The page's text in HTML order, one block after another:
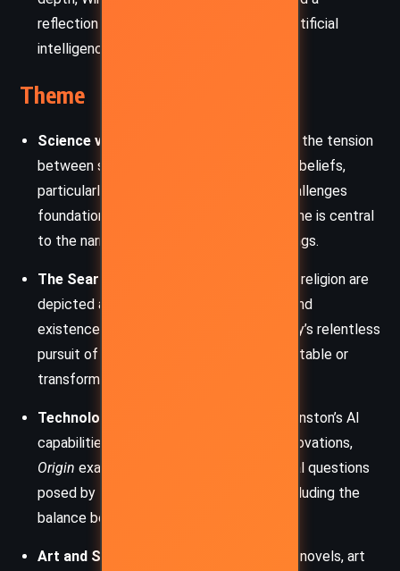
reflection on the ethical implications of artificial
intelligence.
Theme
Science vs. Religion:
The novel explores the tension
between scientific progress and religious beliefs,
particularly in Kirsch’s discovery, which challenges
foundational religious doctrines. This theme is central
to the narrative’s philosophical underpinnings.
The Search for Truth:
Both science and religion are
depicted as human attempts to understand
existence. The book emphasizes humanity’s relentless
pursuit of truth, often revealing uncomfortable or
transformative answers.
Technology’s Role in Humanity:
From Winston’s AI
capabilities to Kirsch’s groundbreaking innovations,
Origin examines the ethical and existential questions
posed by technological advancement, including the
balance between control and autonomy.
Art and Symbolism:
As in other Langdon novels, art